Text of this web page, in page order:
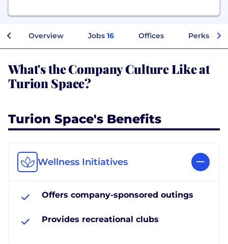
Overview Jobs 16 Offices Perks +
What's the Company Culture Like at
Turion Space?
Turion Space's Benefits
Wellness Initiatives
Offers company-sponsored outings
Provides recreational clubs